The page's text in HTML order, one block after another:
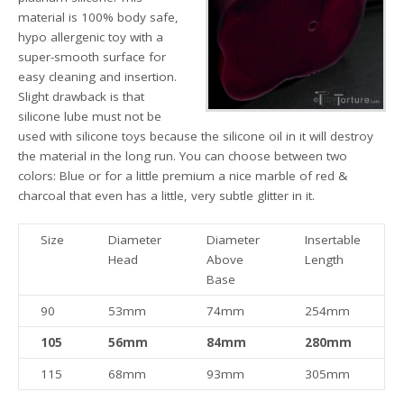
material is 100% body safe,
hypo allergenic toy with a
super-smooth surface for
easy cleaning and insertion.
Slight drawback is that
silicone lube must not be
used with silicone toys because the silicone oil in it will destroy
the material in the long run. You can choose between two
colors: Blue or for a little premium a nice marble of red &
charcoal that even has a little, very subtle glitter in it.
Size
Diameter
Head
Diameter
Above
Base
Insertable
Length
90 53mm 74mm
254mm
105
56mm 84mm
280mm
115
68mm 93mm 305mm